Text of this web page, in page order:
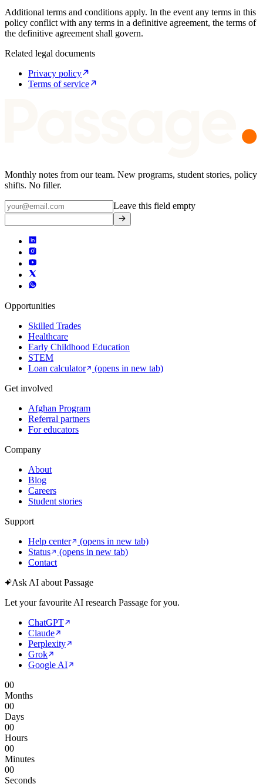
Additional terms and conditions apply. In the event any terms in this
policy conflict with any terms in a definitive agreement, the terms of
the definitive agreement shall govern.
Related legal documents
Privacy policy
Terms of service
Monthly notes from our team. New programs, student stories, policy
shifts. No filler.
Leave this field empty
Opportunities
Skilled Trades
Healthcare
Early Childhood Education
STEM
Loan calculator
(opens in new tab)
Get involved
Afghan Program
Referral partners
For educators
Company
About
Blog
Careers
Student stories
Support
Help center
(opens in new tab)
Status
(opens in new tab)
Contact
Ask AI about Passage
Let your favourite AI research Passage for you.
ChatGPT
Claude
Perplexity
Grok
Google AI
00
Months
00
Days
00
Hours
00
Minutes
00
Seconds